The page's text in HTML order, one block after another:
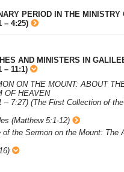
PERIOD IN THE MINISTRY
– 4:25)
AND MINISTERS IN
– 11:1)
ON THE MOUNT: ABOUT
OF HEAVEN
– 7:27) (The First Collection of
(Matthew 5:1-12)
of the Sermon on the Mount: The